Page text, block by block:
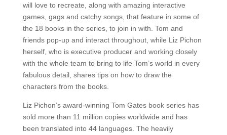
will love to recreate, along with amazing interactive
games, gags and catchy songs, that feature in some of
the 18 books in the series, to join in with. Tom and
friends pop-up and interact throughout, while Liz Pichon
herself, who is executive producer and working closely
with the whole team to bring to life Tom’s world in every
fabulous detail, shares tips on how to draw the
characters from the books.
Liz Pichon’s award-winning Tom Gates book series has
sold more than 11 million copies worldwide and has
been translated into 44 languages. The heavily